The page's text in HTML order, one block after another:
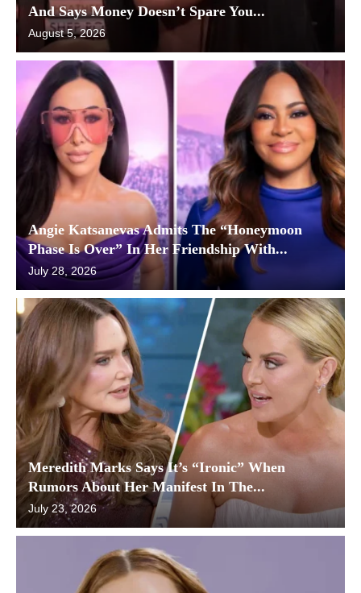
And Says Money Doesn’t Spare You...
August 5, 2026
Angie Katsanevas Admits The “Honeymoon
Phase Is Over” In Her Friendship With...
July 28, 2026
Meredith Marks Says It’s “Ironic” When
Rumors About Her Manifest In The...
July 23, 2026